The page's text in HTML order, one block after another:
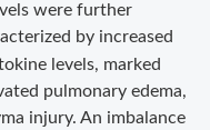
were further
by increased
levels, marked
pulmonary edema,
injury. An imbalance